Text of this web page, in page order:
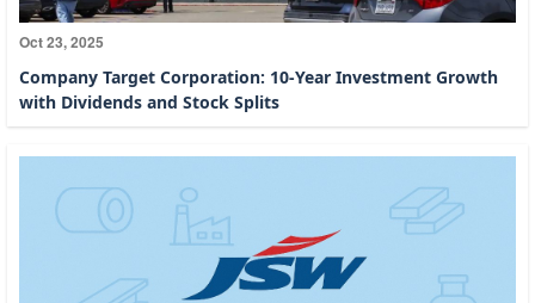
Oct 23, 2025
Company Target Corporation: 10-Year Investment Growth
with Dividends and Stock Splits